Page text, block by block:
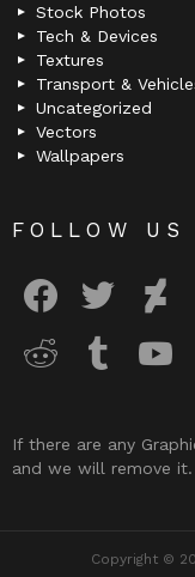
Stock Photos
Tech & Devices
Textures
Transport &
Uncategorized
Vectors
Wallpapers
FOLLOW US
If there are any
and we will remove it.
Copyright ©